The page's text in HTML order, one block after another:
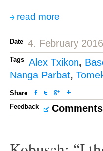
read more
Date 4. February
Tags Alex Txikon,
Nanga Parbat,
Share
Feedback